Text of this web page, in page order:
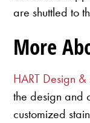
are shuttled to
More
HART Design
the design and
customized